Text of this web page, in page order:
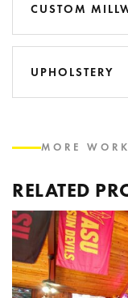
CUSTOM
UPHOLSTERY
MORE WORK
RELATED